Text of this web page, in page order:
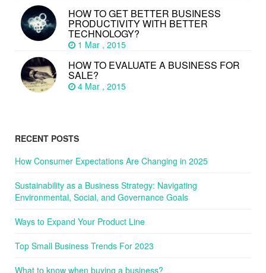
HOW TO GET BETTER BUSINESS
PRODUCTIVITY WITH BETTER
TECHNOLOGY?
1 Mar , 2015
HOW TO EVALUATE A BUSINESS FOR
SALE?
4 Mar , 2015
RECENT POSTS
How Consumer Expectations Are Changing in 2025
Sustainability as a Business Strategy: Navigating
Environmental, Social, and Governance Goals
Ways to Expand Your Product Line
Top Small Business Trends For 2023
What to know when buying a business?